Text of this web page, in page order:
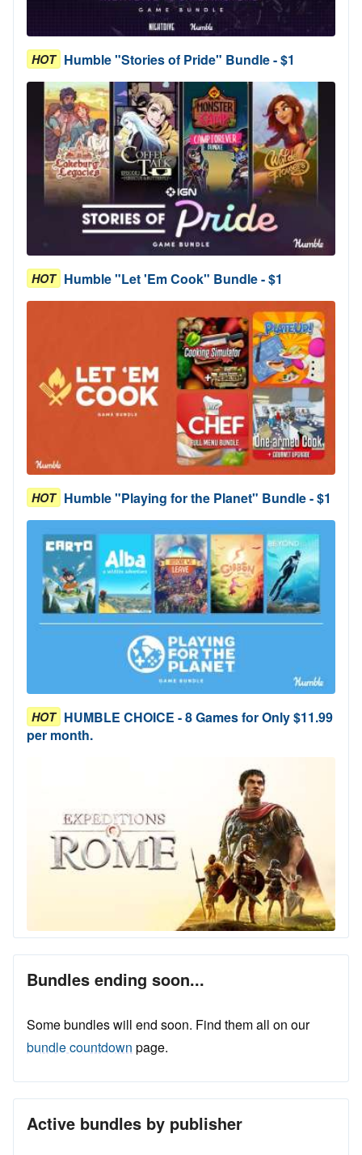
HOT Humble "Stories of Pride" Bundle - $1
HOT Humble "Let 'Em Cook" Bundle - $1
HOT Humble "Playing for the Planet" Bundle - $1
HOT HUMBLE CHOICE - 8 Games for Only $11.99
per month.
Bundles ending soon...
Some bundles will end soon. Find them all on our
bundle countdown page.
Active bundles by publisher